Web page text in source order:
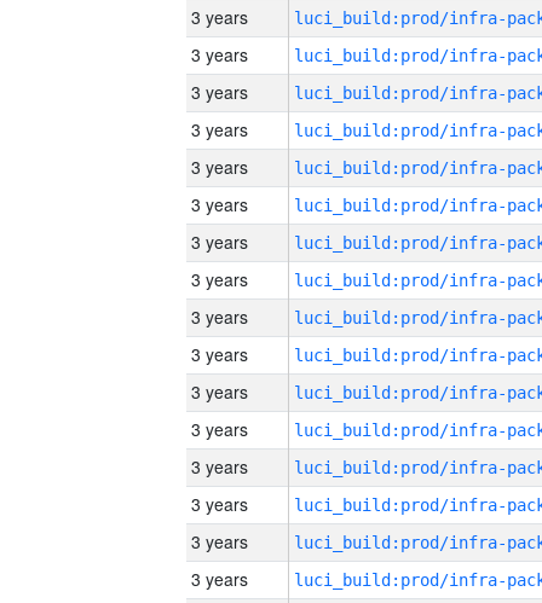
3 years
3 years
3 years
3 years
3 years
3 years
3 years
3 years
3 years
3 years
3 years
3 years
3 years
3 years
3 years
3 years